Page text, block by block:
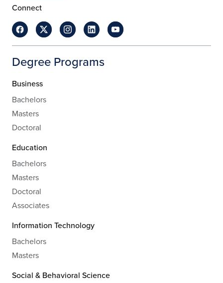
Connect
Degree Programs
Business
Bachelors
Masters
Doctoral
Education
Bachelors
Masters
Doctoral
Associates
Information Technology
Bachelors
Masters
Social & Behavioral Science